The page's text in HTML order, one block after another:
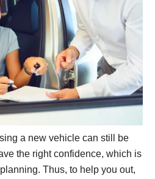
a new vehicle can still be
the right confidence, which is
Thus, to help you out,